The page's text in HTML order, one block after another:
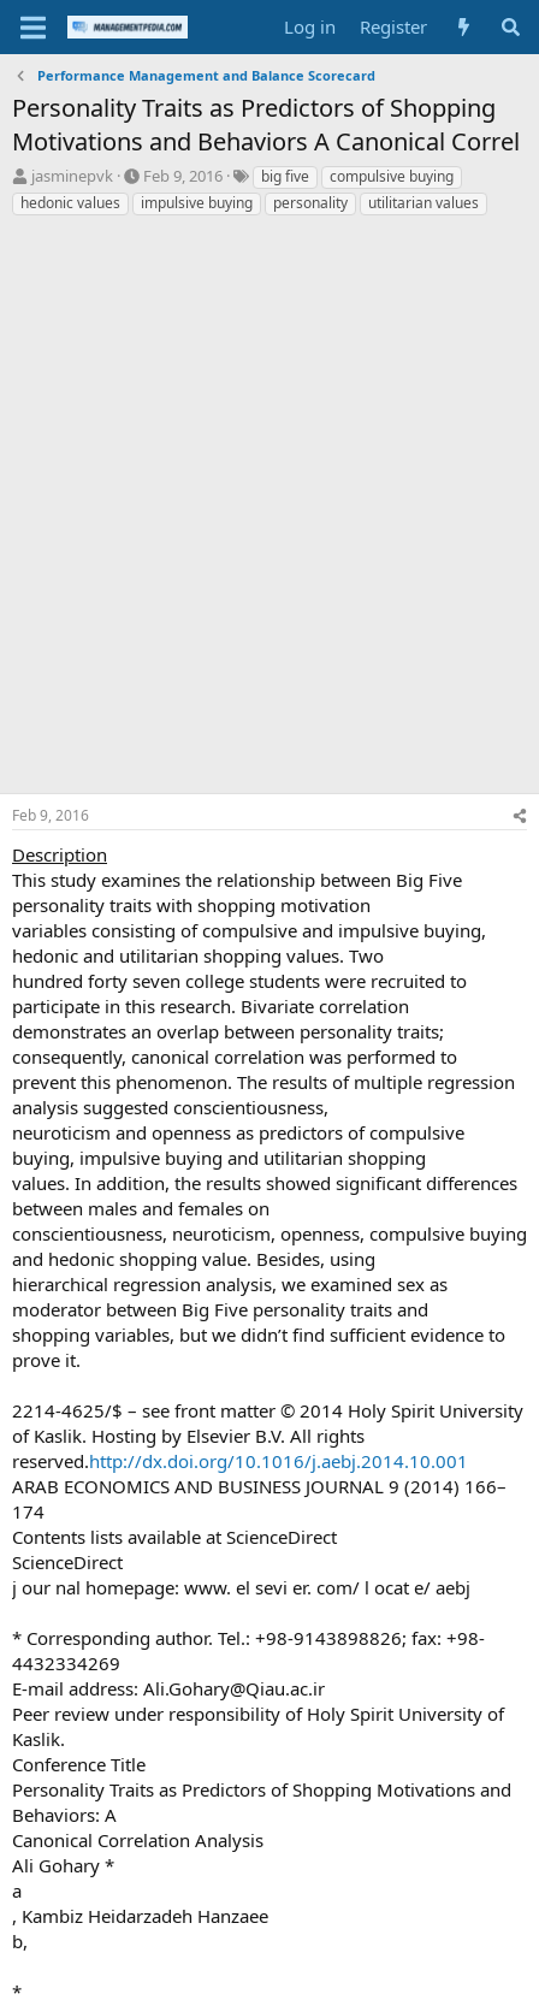
Log in Register
Performance Management and Balance Scorecard
Personality Traits as Predictors of Shopping
Motivations and Behaviors A Canonical Correl
T
h
r
jasminepvk
S
t
a
Feb 9, 2016
T
a
g
big five
compulsive buying
hedonic values
impulsive buying personality utilitarian values
Feb 9, 2016
Description
This study examines the relationship between Big Five
personality traits with shopping motivation
variables consisting of compulsive and impulsive buying,
hedonic and utilitarian shopping values. Two
hundred forty seven college students were recruited to
participate in this research. Bivariate correlation
demonstrates an overlap between personality traits;
consequently, canonical correlation was performed to
prevent this phenomenon. The results of multiple regression
analysis suggested conscientiousness,
neuroticism and openness as predictors of compulsive
buying, impulsive buying and utilitarian shopping
values. In addition, the results showed significant differences
between males and females on
conscientiousness, neuroticism, openness, compulsive buying
and hedonic shopping value. Besides, using
hierarchical regression analysis, we examined sex as
moderator between Big Five personality traits and
shopping variables, but we didn’t find sufficient evidence to
prove it.
2214-4625/$ – see front matter © 2014 Holy Spirit University
of Kaslik. Hosting by Elsevier B.V. All rights
reserved.http://dx.doi.org/10.1016/j.aebj.2014.10.001
ARAB ECONOMICS AND BUSINESS JOURNAL 9 (2014) 166–
174
Contents lists available at ScienceDirect
ScienceDirect
j our nal homepage: www. el sevi er. com/ l ocat e/ aebj
* Corresponding author. Tel.: +98-9143898826; fax: +98-
4432334269
E-mail address: Ali.Gohary@Qiau.ac.ir
Peer review under responsibility of Holy Spirit University of
Kaslik.
Conference Title
Personality Traits as Predictors of Shopping Motivations and
Behaviors: A
Canonical Correlation Analysis
Ali Gohary *
a
, Kambiz Heidarzadeh Hanzaee
b,
*